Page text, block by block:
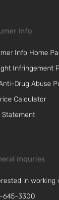
Info
Info Home
Infringement
Drug Abuse
Calculator
Statement
inquries
in working
645-3300